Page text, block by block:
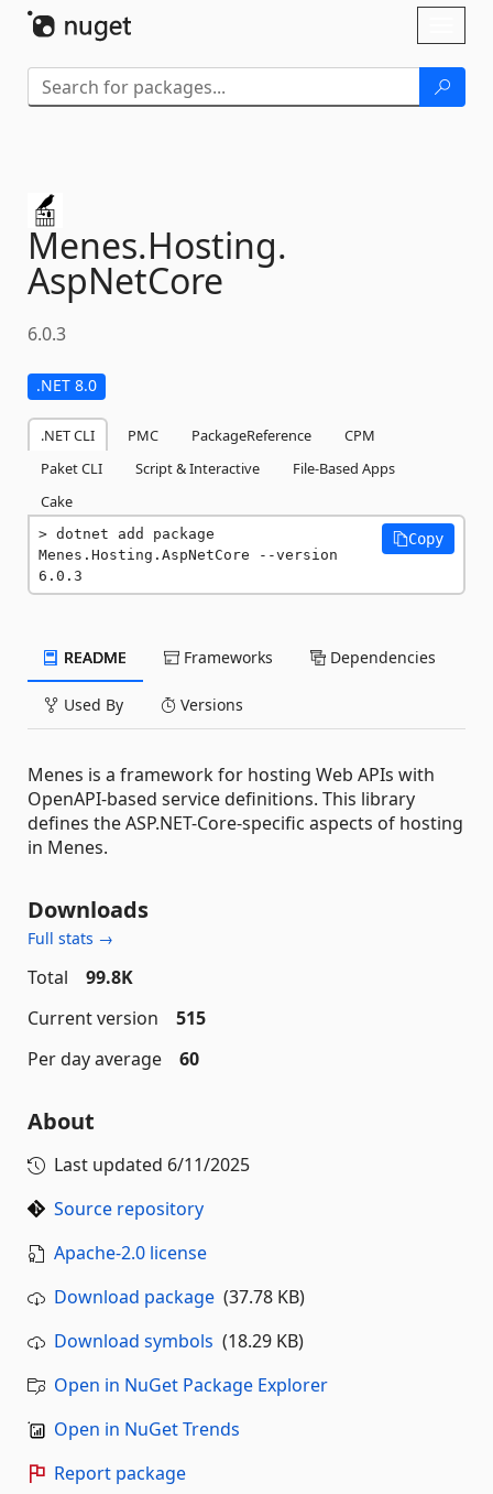
Menes.Hosting.
AspNetCore
6.0.3
.NET 8.0
.NET CLI PMC PackageReference
CPM
Paket CLI
Script & Interactive
File-Based Apps
Cake
dotnet add package
Menes.Hosting.AspNetCore --version
6.0.3
Copy
README Frameworks Dependencies
Used By Versions
Menes is a framework for hosting Web APIs with
OpenAPI-based service definitions. This library
defines the ASP.NET-Core-specific aspects of hosting
in Menes.
Downloads
Full stats →
Total
99.8K
Current version
515
Per day average
60
About
Last updated 6/11/2025
Source repository
Apache-2.0 license
Download package (37.78 KB)
Download symbols (18.29 KB)
Open in NuGet Package Explorer
Open in NuGet Trends
Report package